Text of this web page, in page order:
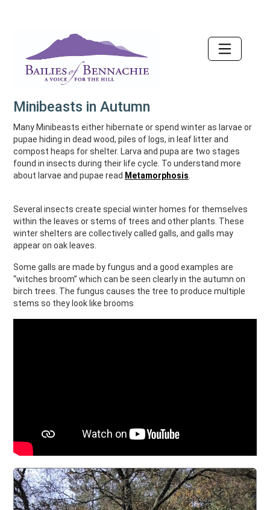
Minibeasts in Autumn
Many Minibeasts either hibernate or spend winter as larvae or
pupae hiding in dead wood, piles of logs, in leaf litter and
compost heaps for shelter. Larva and pupa are two stages
found in insects during their life cycle. To understand more
about larvae and pupae read Metamorphosis
Several insects create special winter homes for themselves
within the leaves or stems of trees and other plants. These
winter shelters are collectively called galls, and galls may
appear on oak leaves.
Some galls are made by fungus and a good examples are
“witches broom” which can be seen clearly in the autumn on
birch trees. The fungus causes the tree to produce multiple
stems so they look like brooms